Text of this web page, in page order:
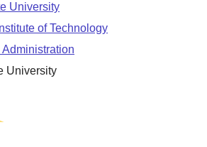
University
of Technology
University